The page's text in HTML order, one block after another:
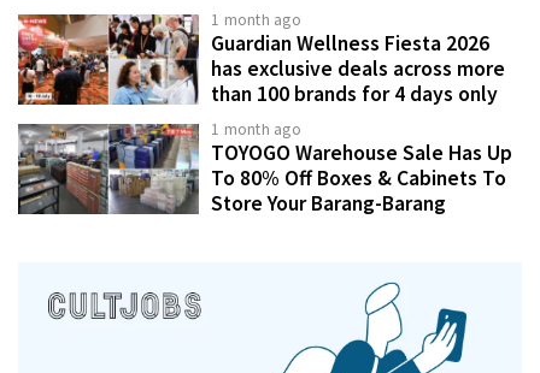
1 month ago
Guardian Wellness Fiesta 2026
has exclusive deals across more
than 100 brands for 4 days only
1 month ago
TOYOGO Warehouse Sale Has Up
To 80% Off Boxes & Cabinets To
Store Your Barang-Barang